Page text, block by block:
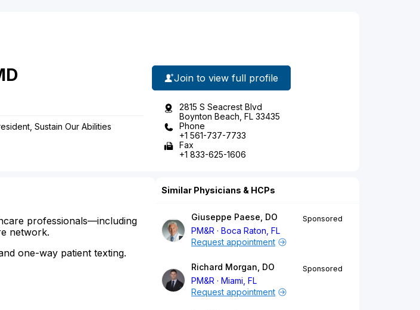
Sustain Our Abilities
Join to view full profile
2815 S Seacrest Blvd
Boynton Beach, FL 33435
Phone
+1 561-737-7733
Fax
+1 833-625-1606
professionals—including
network.
one-way patient texting.
Similar Physicians & HCPs
Giuseppe Paese, DO
PM&R
Boca Raton, FL
Sponsored
Request appointment
Richard Morgan, DO
PM&R
Miami, FL
Sponsored
Request appointment